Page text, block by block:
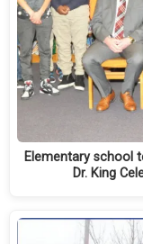
Elementary school
Dr. King